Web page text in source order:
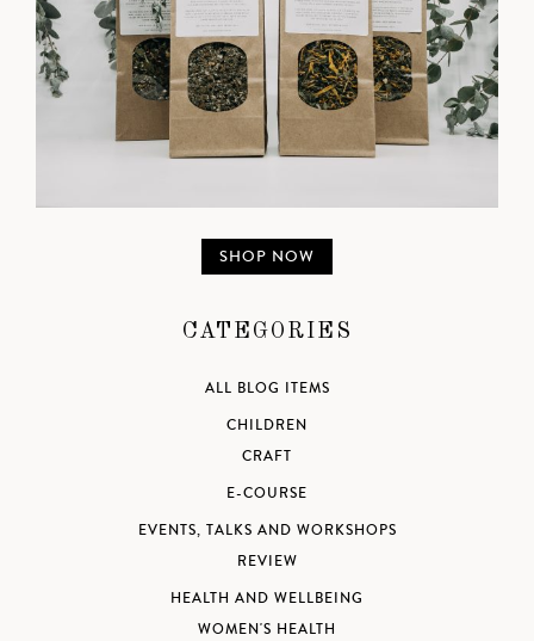
SHOP NOW
CATEGORIES
ALL BLOG ITEMS
CHILDREN
CRAFT
E-COURSE
EVENTS, TALKS AND WORKSHOPS
REVIEW
HEALTH AND WELLBEING
WOMEN'S HEALTH